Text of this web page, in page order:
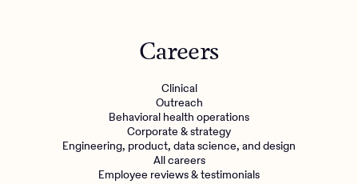
Careers
Clinical
Outreach
Behavioral health operations
Corporate & strategy
Engineering, product, data science, and design
All careers
Employee reviews & testimonials